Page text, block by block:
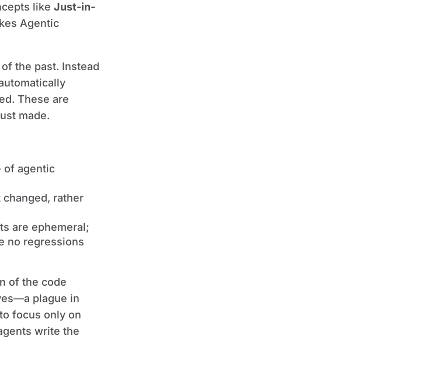
like Just-in-
Agentic
the past. Instead
These are
made.
of agentic
rather
are ephemeral;
no regressions
of the code
plague in
focus only on
write the